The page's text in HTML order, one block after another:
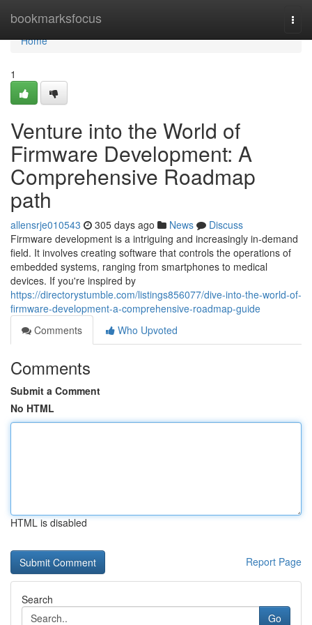
bookmarksfocus
Home
Home
1
Venture into the World of
Firmware Development: A
Comprehensive Roadmap
path
allensrje010543 305 days ago News
Discuss
Firmware development is a intriguing and increasingly in-demand
field. It involves creating software that controls the operations of
embedded systems, ranging from smartphones to medical
devices. If you're inspired by
https://directorystumble.com/listings856077/dive-into-the-world-of-
firmware-development-a-comprehensive-roadmap-guide
Comments
Who Upvoted
Comments
Submit a Comment
No HTML
HTML is disabled
Report Page
Search
Go